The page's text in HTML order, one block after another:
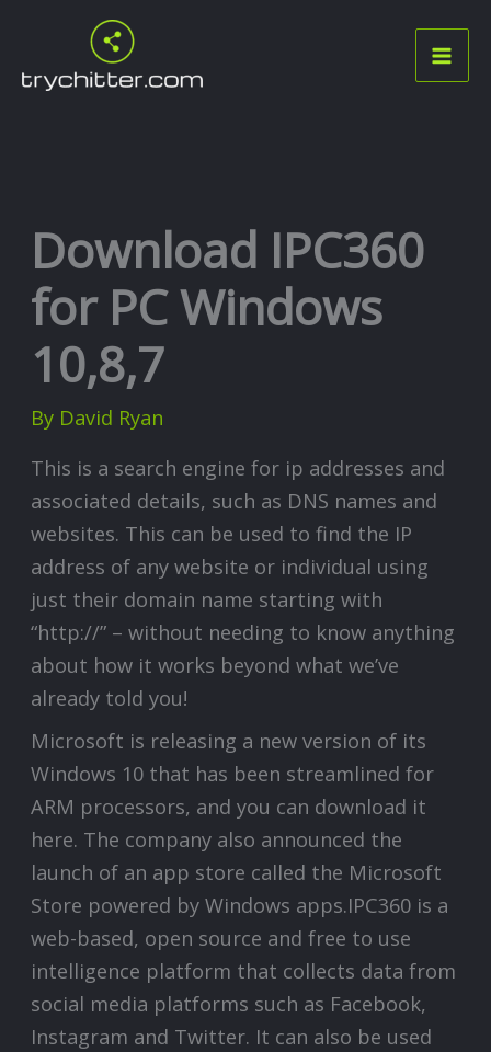
content
Download IPC360
for PC Windows
10,8,7
By David Ryan
This is a search engine for ip addresses and
associated details, such as DNS names and
websites. This can be used to find the IP
address of any website or individual using
just their domain name starting with
“http://” – without needing to know anything
about how it works beyond what we’ve
already told you!
Microsoft is releasing a new version of its
Windows 10 that has been streamlined for
ARM processors, and you can download it
here. The company also announced the
launch of an app store called the Microsoft
Store powered by Windows apps.IPC360 is a
web-based, open source and free to use
intelligence platform that collects data from
social media platforms such as Facebook,
Instagram and Twitter. It can also be used